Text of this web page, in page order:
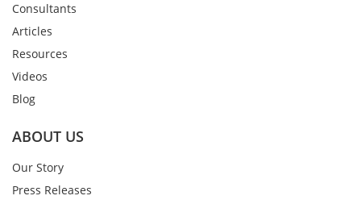
Consultants
Articles
Resources
Videos
Blog
ABOUT US
Our Story
Press Releases